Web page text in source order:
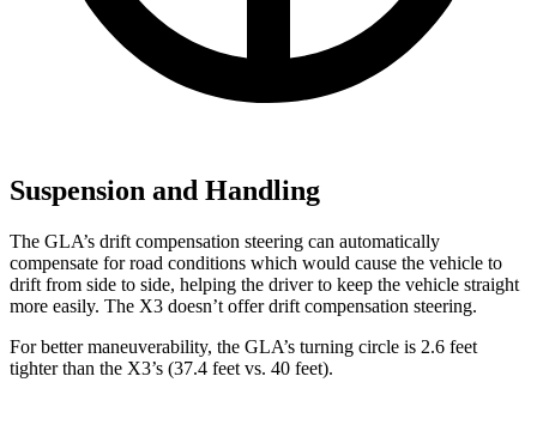
Suspension and Handling
The GLA’s drift compensation steering can automatically
compensate for road conditions which would cause the vehicle to
drift from side to side, helping the driver to keep the vehicle straight
more easily. The X3 doesn’t offer drift compensation steering.
For better maneuverability, the GLA’s turning circle is 2.6 feet
tighter than the X3’s (37.4 feet vs. 40 feet).